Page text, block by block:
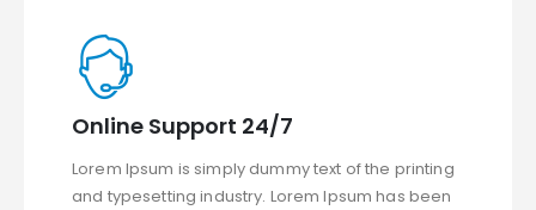
Online Support 24/7
Lorem Ipsum is simply dummy text of the printing
and typesetting industry. Lorem Ipsum has been